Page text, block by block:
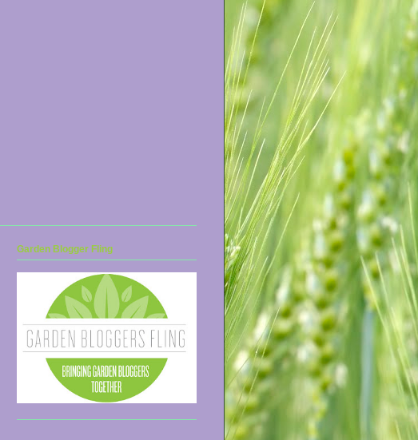
Garden Blogger Fling